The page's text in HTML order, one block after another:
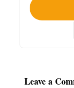
Leave a